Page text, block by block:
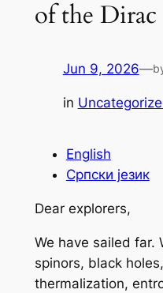
of the Dirac
Jun 9, 2026—
in
English
Српски језик
Dear explorers,
We have sailed far.
spinors, black
thermalization,